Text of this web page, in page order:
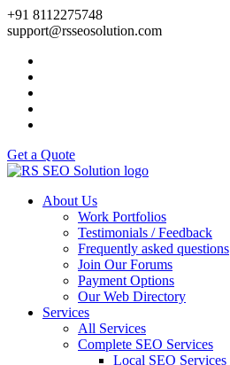
+91 8112275748
support@rsseosolution.com
Get a Quote
About Us
Work Portfolios
Testimonials / Feedback
Frequently asked questions
Join Our Forums
Payment Options
Our Web Directory
Services
All Services
Complete SEO Services
Local SEO Services